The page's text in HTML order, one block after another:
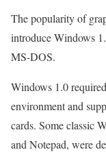
The popularity of
introduce Windows
MS-DOS.
Windows 1.0
environment and
cards. Some classic
and Notepad, were